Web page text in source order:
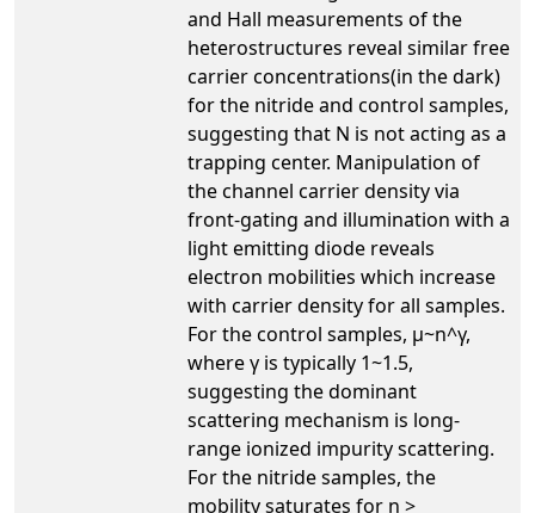
and Hall measurements of the
heterostructures reveal similar free
carrier concentrations(in the dark)
for the nitride and control samples,
suggesting that N is not acting as a
trapping center. Manipulation of
the channel carrier density via
front-gating and illumination with a
light emitting diode reveals
electron mobilities which increase
with carrier density for all samples.
For the control samples, µ~n^γ,
where γ is typically 1~1.5,
suggesting the dominant
scattering mechanism is long-
range ionized impurity scattering.
For the nitride samples, the
mobility saturates for n >